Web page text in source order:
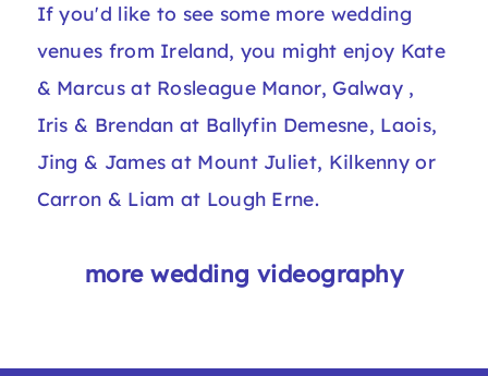
If you'd like to see some more wedding
venues from Ireland, you might enjoy Kate
& Marcus at Rosleague Manor, Galway ,
Iris & Brendan at Ballyfin Demesne, Laois,
Jing & James at Mount Juliet, Kilkenny or
Carron & Liam at Lough Erne.
more wedding videography